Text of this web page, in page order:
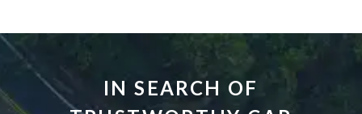
IN SEARCH OF